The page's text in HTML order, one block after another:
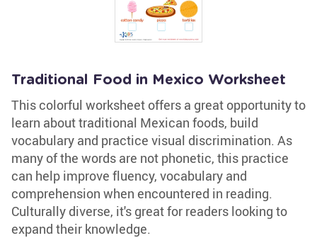
Traditional Food in Mexico Worksheet
This colorful worksheet offers a great opportunity to
learn about traditional Mexican foods, build
vocabulary and practice visual discrimination. As
many of the words are not phonetic, this practice
can help improve fluency, vocabulary and
comprehension when encountered in reading.
Culturally diverse, it's great for readers looking to
expand their knowledge.